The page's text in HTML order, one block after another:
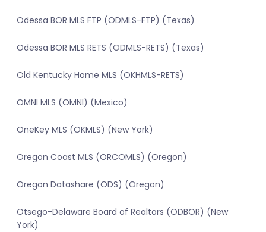
Odessa BOR MLS FTP (ODMLS-FTP) (Texas)
Odessa BOR MLS RETS (ODMLS-RETS) (Texas)
Old Kentucky Home MLS (OKHMLS-RETS)
OMNI MLS (OMNI) (Mexico)
OneKey MLS (OKMLS) (New York)
Oregon Coast MLS (ORCOMLS) (Oregon)
Oregon Datashare (ODS) (Oregon)
Otsego-Delaware Board of Realtors (ODBOR) (New
York)